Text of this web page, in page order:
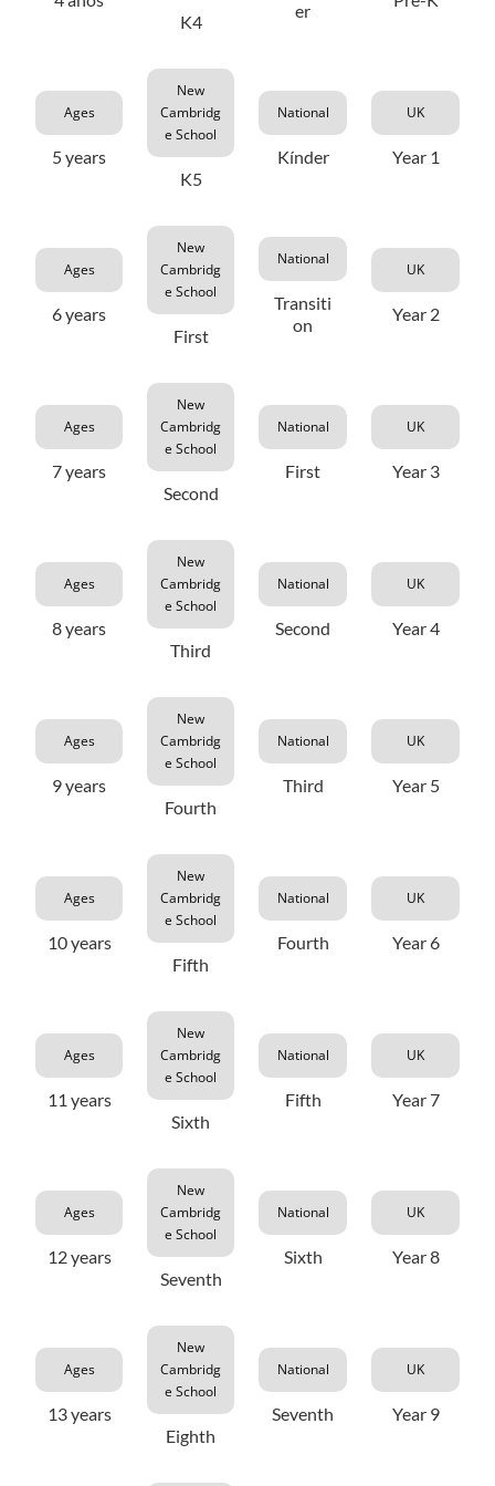
K4
er
Ages
5 years
New
Cambridg
e School
K5
National
Kínder
UK
Year 1
Ages
6 years
New
Cambridg
e School
First
National
Transiti
on
UK
Year 2
Ages
7 years
New
Cambridg
e School
Second
National
First
UK
Year 3
Ages
8 years
New
Cambridg
e School
Third
National
Second
UK
Year 4
Ages
9 years
New
Cambridg
e School
Fourth
National
Third
UK
Year 5
Ages
10 years
New
Cambridg
e School
Fifth
National
Fourth
UK
Year 6
Ages
11 years
New
Cambridg
e School
Sixth
National
Fifth
UK
Year 7
Ages
12 years
New
Cambridg
e School
Seventh
National
Sixth
UK
Year 8
Ages
13 years
New
Cambridg
e School
Eighth
National
Seventh
UK
Year 9